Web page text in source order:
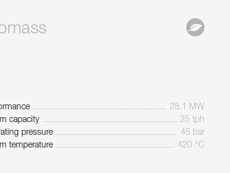
28.1 MW
capacity
35 tph
pressure
45 bar
temperature
420 °C